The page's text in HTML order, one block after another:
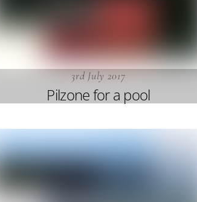
3rd July 2017
Pilzone for a pool